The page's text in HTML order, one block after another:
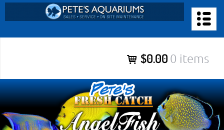
to
content
Pete’s Aquariums & Fish for Sales, Service and Maintenance of
Salt Water Aquariums, Fresh Water Aquariums, Fish Tanks,
Ponds and more.
$0.00 0 items